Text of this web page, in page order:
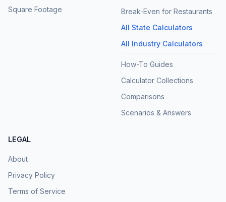
Square Footage
Break-Even for Restaurants
All State Calculators
All Industry Calculators
How-To Guides
Calculator Collections
Comparisons
Scenarios & Answers
LEGAL
About
Privacy Policy
Terms of Service